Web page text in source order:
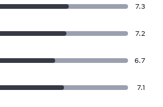
7.3
7.2
6.7
7.1